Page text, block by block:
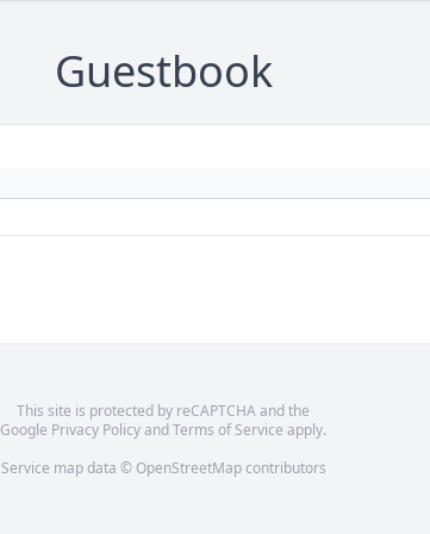
Guestbook
This site is protected by reCAPTCHA and the
Google Privacy PolicyandTerms of Service apply.
Service map data © OpenStreetMapcontributors